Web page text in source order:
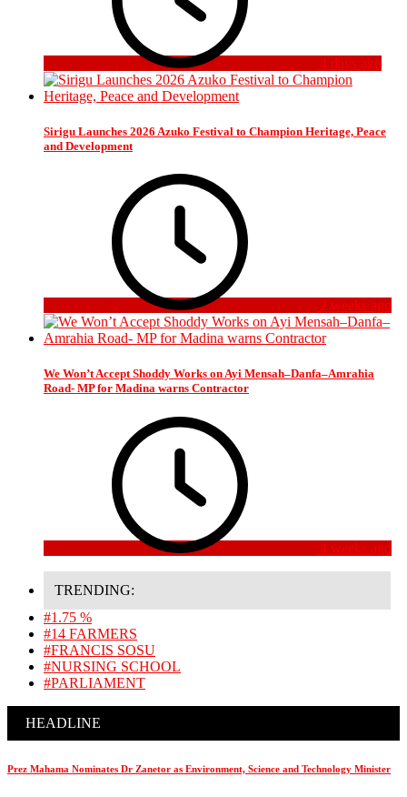
4 days ago
Sirigu Launches 2026 Azuko Festival to Champion Heritage, Peace
and Development
2 weeks ago
We Won’t Accept Shoddy Works on Ayi Mensah–Danfa–Amrahia
Road- MP for Madina warns Contractor
4 weeks ago
TRENDING:
#1.75 %
#14 FARMERS
#FRANCIS SOSU
#NURSING SCHOOL
#PARLIAMENT
HEADLINE
Prez Mahama Nominates Dr Zanetor as Environment, Science and Technology Minister